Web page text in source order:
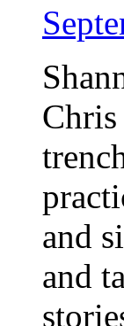
and
and